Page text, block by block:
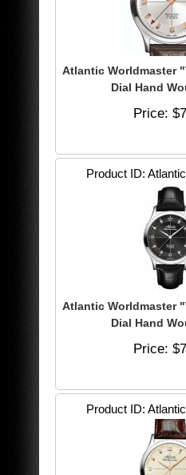
Atlantic Worldmaster
Dial Hand
Price
Product ID
Atlantic Worldmaster
Dial Hand
Price
Product ID